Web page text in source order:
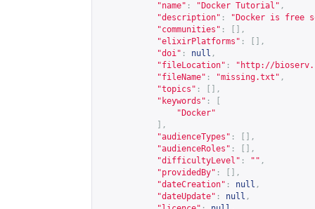
"name" : "Docker Tutorial" ,
"description" :
"Docker is free
"communities" :
[],
"elixirPlatforms" :
[],
"doi" : null ,
"fileLocation" : " http://
"fileName" : "missing.txt" ,
"topics" :
[],
"keywords" :
"Docker"
],
"audienceTypes" :
[],
"audienceRoles" :
[],
"difficultyLevel" : "" ,
"providedBy" :
[],
"dateCreation" : null ,
"dateUpdate" : null ,